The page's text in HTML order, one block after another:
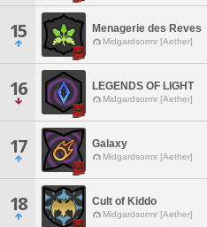
15 Menagerie des Reves
Midgardsormr [Aether]
16 LEGENDS OF LIGHT
Midgardsormr [Aether]
17 Galaxy
Midgardsormr [Aether]
18 Cult of Kiddo
Midgardsormr [Aether]